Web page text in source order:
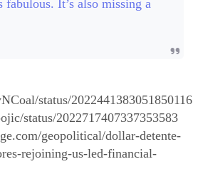
fabulous. It’s also missing a
status/2022441383051850116
status/2022717407337353583
geopolitical/dollar-detente-
rejoining-us-led-financial-